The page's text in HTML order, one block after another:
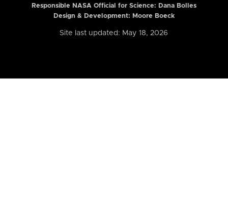
Responsible NASA Official for Science: Dana Bolles
Design & Development: Moore Boeck
Site last updated: May 18, 2026